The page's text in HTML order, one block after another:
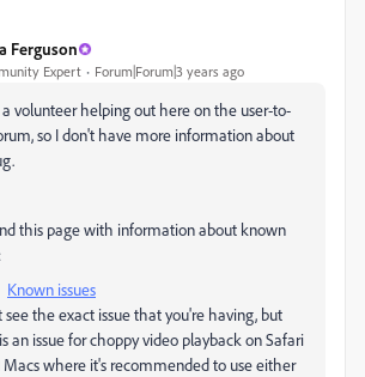
Ferguson
Expert Forum|Forum|3 years ago
a volunteer helping out here on the user-to-
so I don't have more information about
this page with information about known
Known issues
see the exact issue that you're having, but
an issue for choppy video playback on Safari
Macs where it's recommended to use either